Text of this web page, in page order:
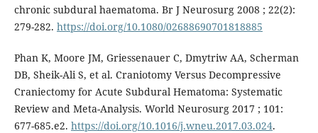
chronic subdural haematoma. Br J Neurosurg 2008 ; 22(2):
279-282. https://doi.org/10.1080/02688690701818885
Phan K, Moore JM, Griessenauer C, Dmytriw AA, Scherman
DB, Sheik-Ali S, et al. Craniotomy Versus Decompressive
Craniectomy for Acute Subdural Hematoma: Systematic
Review and Meta-Analysis. World Neurosurg 2017 ; 101:
677-685.e2. https://doi.org/10.1016/j.wneu.2017.03.024.